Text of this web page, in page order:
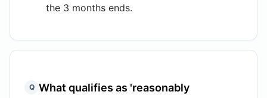
the 3 months ends.
Q What qualifies as 'reasonably